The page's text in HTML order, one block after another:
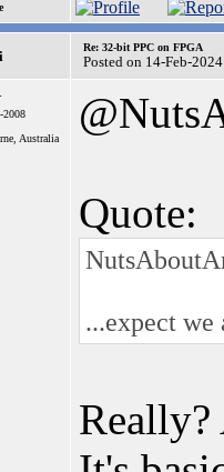
Re: 32-bit PPC on FPGA
Posted on 14-Feb-
2008
Australia
Quote:
...expect we
Really?